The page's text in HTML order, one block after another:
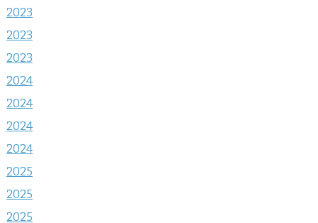
2023
2023
2023
2024
2024
2024
2024
2025
2025
2025